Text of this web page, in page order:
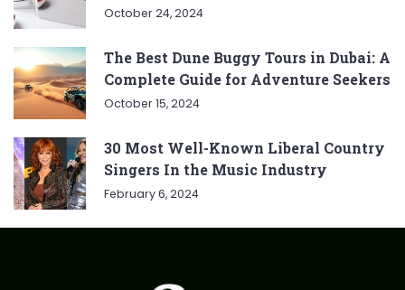
October 24, 2024
The Best Dune Buggy Tours in Dubai: A
Complete Guide for Adventure Seekers
October 15, 2024
30 Most Well-Known Liberal Country
Singers In the Music Industry
February 6, 2024